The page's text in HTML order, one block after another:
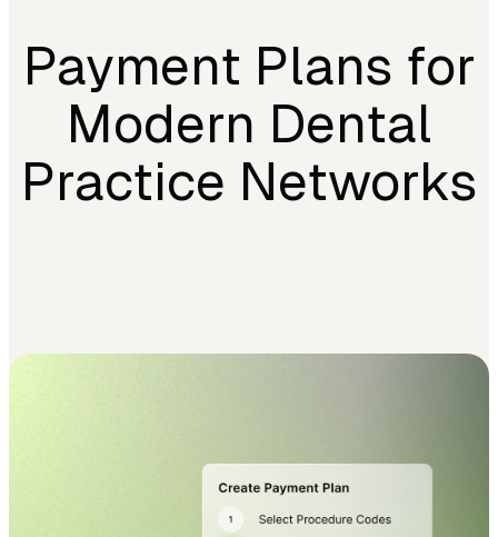
Payment Plans for
Modern Dental
Practice Networks